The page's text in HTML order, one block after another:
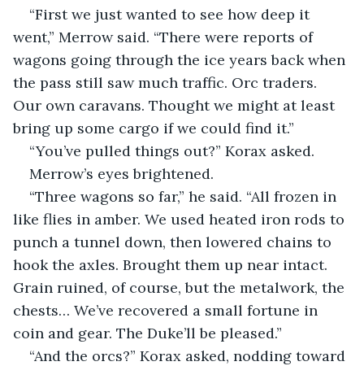
“First we just wanted to see how deep it
went,” Merrow said. “There were reports of
wagons going through the ice years back when
the pass still saw much traffic. Orc traders.
Our own caravans. Thought we might at least
bring up some cargo if we could find it.”
“You’ve pulled things out?” Korax asked.
Merrow’s eyes brightened.
“Three wagons so far,” he said. “All frozen in
like flies in amber. We used heated iron rods to
punch a tunnel down, then lowered chains to
hook the axles. Brought them up near intact.
Grain ruined, of course, but the metalwork, the
chests… We’ve recovered a small fortune in
coin and gear. The Duke’ll be pleased.”
“And the orcs?” Korax asked, nodding toward